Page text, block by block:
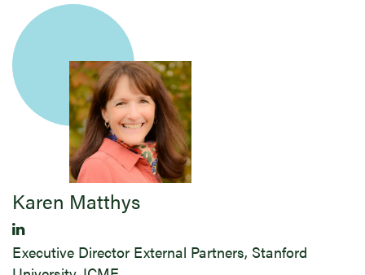
Karen Matthys
Executive Director External Partners, Stanford